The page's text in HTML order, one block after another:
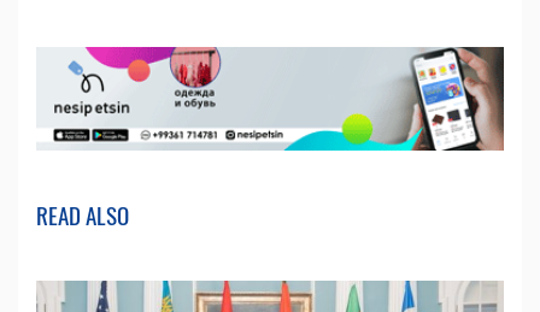
READ ALSO